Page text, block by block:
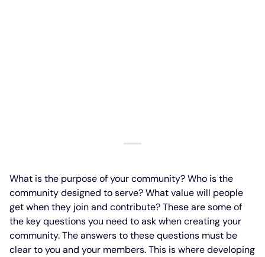
What is the purpose of your community? Who is the
community designed to serve? What value will people
get when they join and contribute? These are some of
the key questions you need to ask when creating your
community. The answers to these questions must be
clear to you and your members. This is where developing